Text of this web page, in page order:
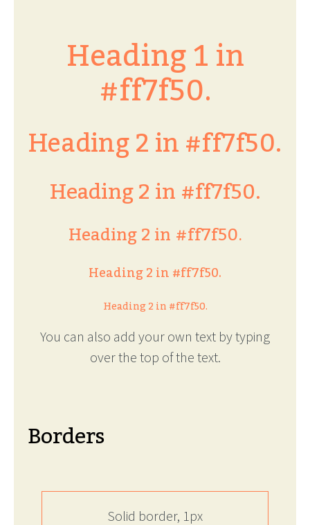
Heading 1 in
#ff7f50.
Heading 2 in #ff7f50.
Heading 2 in #ff7f50.
Heading 2 in #ff7f50.
Heading 2 in #ff7f50.
Heading 2 in #ff7f50.
You can also add your own text by typing
over the top of the text.
Borders
Solid border, 1px